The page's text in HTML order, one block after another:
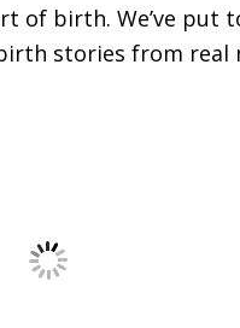
of birth. We’ve put
stories from real